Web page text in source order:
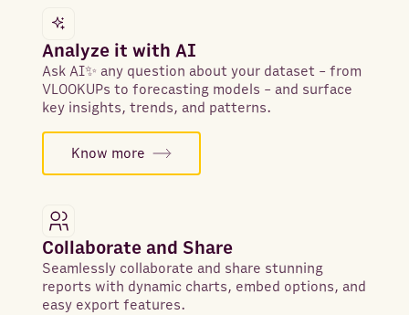
Analyze it with AI
Ask AI✨ any question about your dataset - from
VLOOKUPs to forecasting models - and surface
key insights, trends, and patterns.
Know more
Collaborate and Share
Seamlessly collaborate and share stunning
reports with dynamic charts, embed options, and
easy export features.